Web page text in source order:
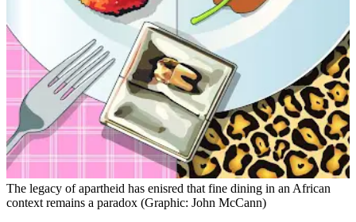
The legacy of apartheid has enisred that fine dining in an African
context remains a paradox (Graphic: John McCann)